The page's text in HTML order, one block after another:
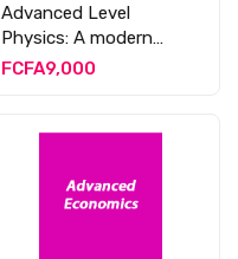
Advanced Level
Physics: A modern
Approach
FCFA9,000